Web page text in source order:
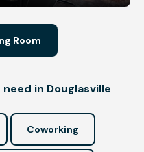
Room
in Douglasville
Coworking